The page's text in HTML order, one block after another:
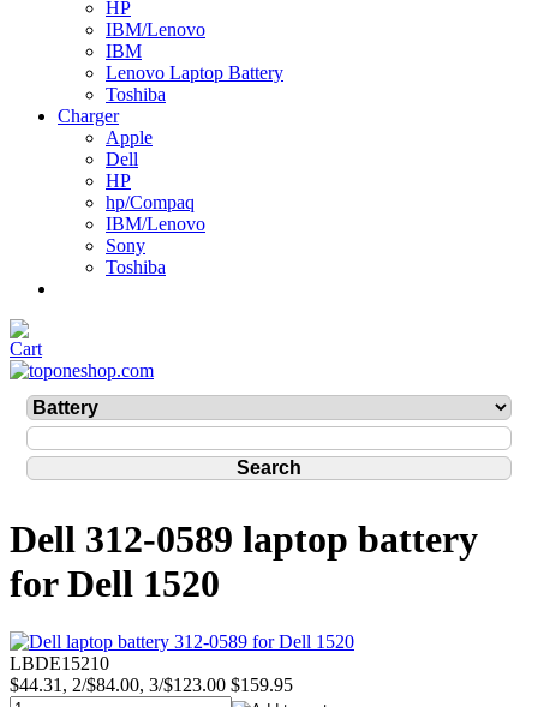
HP
IBM/Lenovo
IBM
Lenovo Laptop Battery
Toshiba
Charger
Apple
Dell
HP
hp/Compaq
IBM/Lenovo
Sony
Toshiba
Dell 312-0589 laptop battery
for Dell 1520
LBDE15210
$44.31, 2/$84.00, 3/$123.00 $159.95